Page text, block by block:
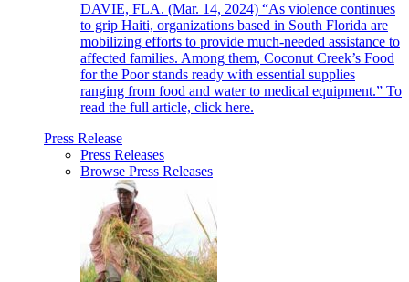
DAVIE, FLA. (Mar. 14, 2024) “As violence continues
to grip Haiti, organizations based in South Florida are
mobilizing efforts to provide much-needed assistance to
affected families. Among them, Coconut Creek’s Food
for the Poor stands ready with essential supplies
ranging from food and water to medical equipment.” To
read the full article, click here.
Press Release
Press Releases
Browse Press Releases